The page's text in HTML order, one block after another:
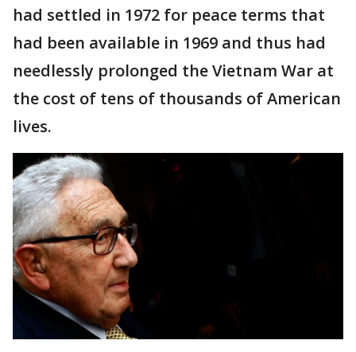
had settled in 1972 for peace terms that
had been available in 1969 and thus had
needlessly prolonged the Vietnam War at
the cost of tens of thousands of American
lives.